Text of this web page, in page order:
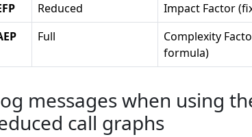
Reduced Impact Factor
Full
Complexity
formula)
messages when using
call graphs